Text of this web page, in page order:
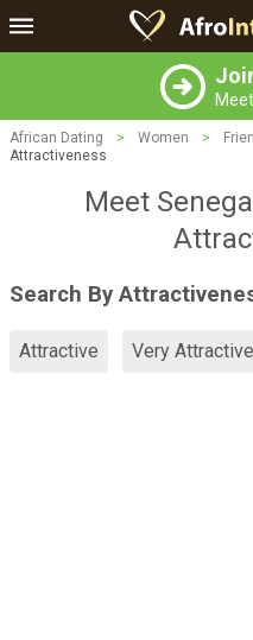
African Dating > Women >
Attractiveness
Meet
Search By
Attractive Very Attractive